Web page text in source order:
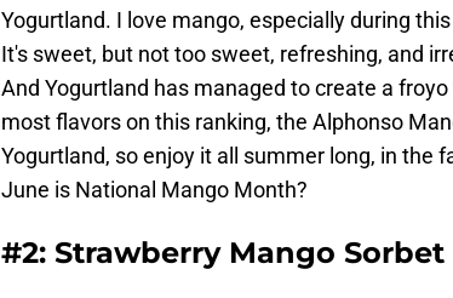
Yogurtland. I love mango, especially during
It's sweet, but not too sweet, refreshing, and
And Yogurtland has managed to create a
most flavors on this ranking, the Alphonso
Yogurtland, so enjoy it all summer long, in the
June is National Mango Month?
#2: Strawberry Mango Sorbet